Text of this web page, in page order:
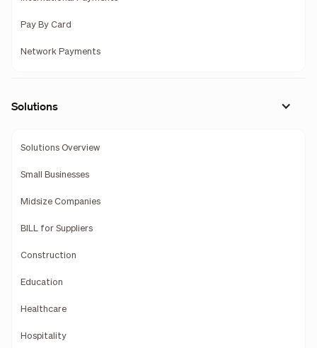
Pay By Card
Network Payments
Solutions
Solutions Overview
Small Businesses
Midsize Companies
BILL for Suppliers
Construction
Education
Healthcare
Hospitality